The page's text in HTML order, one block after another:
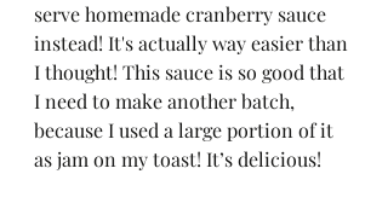
serve homemade cranberry sauce
instead! It's actually way easier than
I thought! This sauce is so good that
I need to make another batch,
because I used a large portion of it
as jam on my toast! It’s delicious!